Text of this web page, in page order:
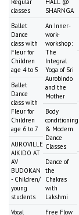
Regular
classes
Ballet
Dance
class with
Fleur for
Children
age 4 to 5
Ballet
Dance
class with
Fleur for
Children
age 6 to 7
AUROVILLE
AIKIDO AT
AV
BUDOKAN
- Children/
young
students
Vocal
HALL @
SHARNGA
An Inner-
work-
workshop:
The
Integral
Yoga of Sri
Aurobindo
and the
Mother
Body
conditioning
& Modern
Dance
Classes
Dance of
the
Chakras
with
Lakshmi
Free Flow